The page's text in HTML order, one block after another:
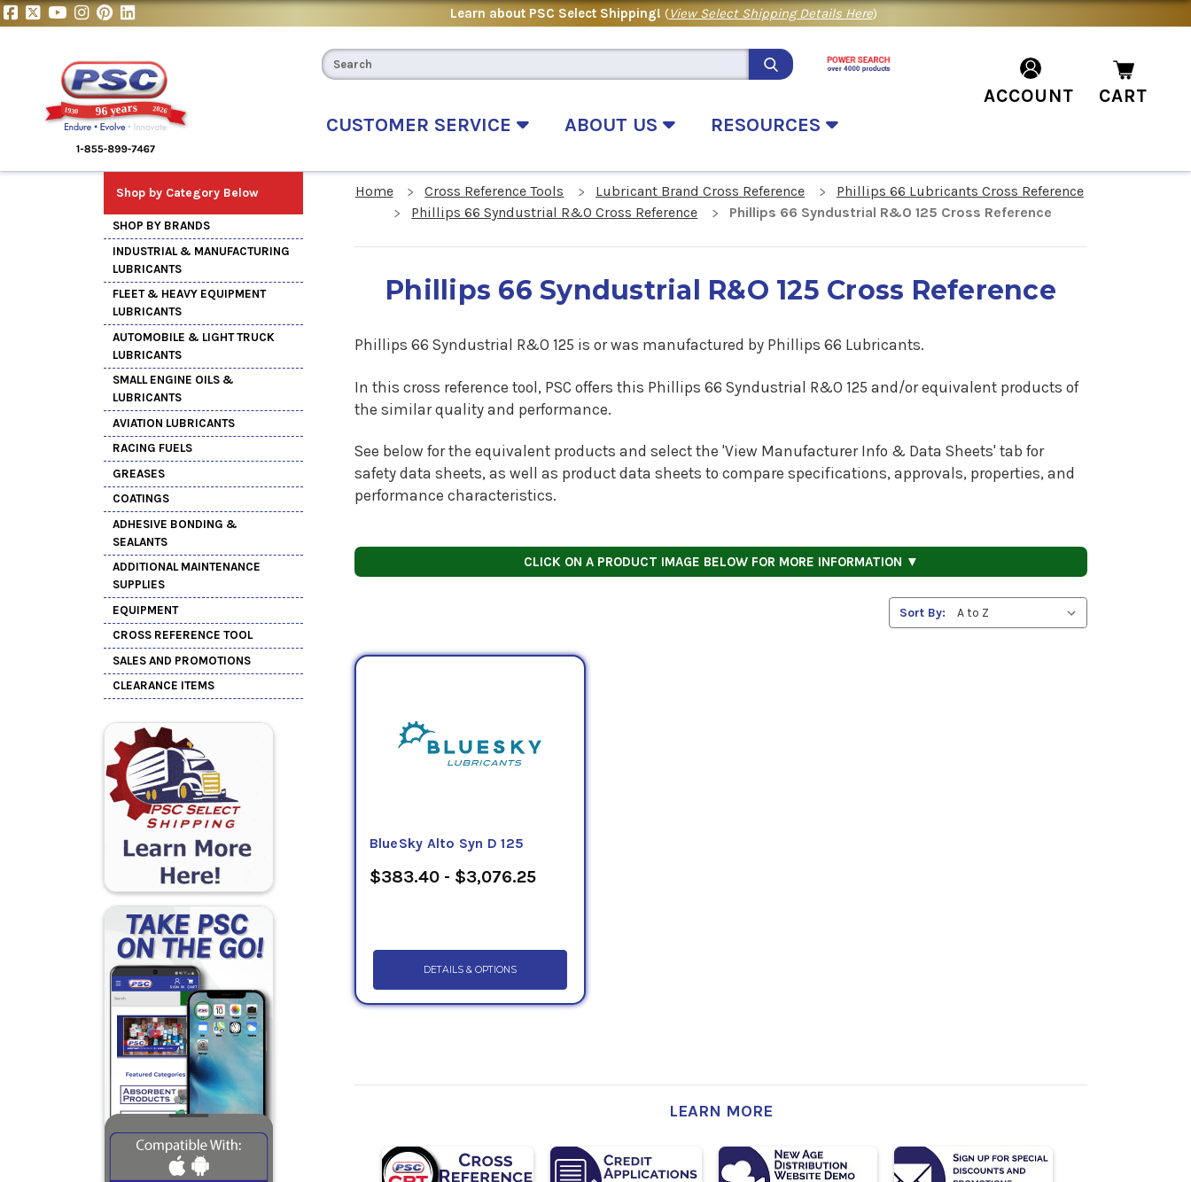
Learn about PSC Select Shipping! (View Select Shipping Details Here)
CUSTOMER SERVICE ABOUT US RESOURCES
ACCOUNT CART
Shop by Category Below
SHOP BY BRANDS
INDUSTRIAL & MANUFACTURING
LUBRICANTS
FLEET & HEAVY EQUIPMENT
LUBRICANTS
AUTOMOBILE & LIGHT TRUCK
LUBRICANTS
SMALL ENGINE OILS &
LUBRICANTS
AVIATION LUBRICANTS
RACING FUELS
GREASES
COATINGS
ADHESIVE BONDING &
SEALANTS
ADDITIONAL MAINTENANCE
SUPPLIES
EQUIPMENT
CROSS REFERENCE TOOL
SALES AND PROMOTIONS
CLEARANCE ITEMS
Home Cross Reference Tools Lubricant Brand Cross Reference
Phillips 66 Lubricants Cross Reference
Phillips 66 Syndustrial R&O Cross Reference
Phillips 66 Syndustrial R&O 125 Cross Reference
Phillips 66 Syndustrial R&O 125 Cross Reference
Phillips 66 Syndustrial R&O 125 isorwas manufactured by Phillips 66 Lubricants.
In this cross reference tool, PSC offers this Phillips 66 Syndustrial R&O 125 and/or equivalent products of
the similar quality and performance.
See below for the equivalent products and select the 'View Manufacturer Info & Data Sheets' tab for
safety data sheets, as well as product data sheets to compare specifications, approvals, properties, and
performance characteristics.
CLICK ON A PRODUCT IMAGE BELOW FOR MORE INFORMATION ▼
Sort By:
BlueSky Alto Syn D 125
$383.40 - $3,076.25
DETAILS & OPTIONS
LEARN MORE